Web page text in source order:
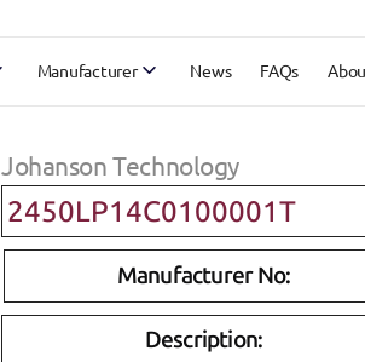
Johanson Technology
2450LP14C0100001T
Manufacturer No:
Description:
Manufacturer News FAQs